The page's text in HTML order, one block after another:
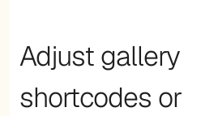
Adjust gallery
shortcodes or